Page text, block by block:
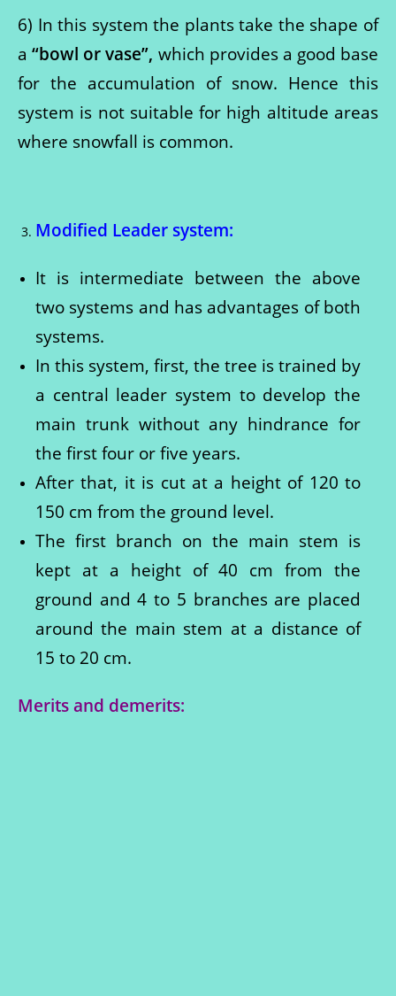
6) In this system the plants take the shape of
a“bowl or vase”, which provides a good base
for the accumulation of snow. Hence this
system is not suitable for high altitude areas
where snowfall is common.
Modified Leader system:
It is intermediate between the above
two systems and has advantages of both
systems.
In this system, first, the tree is trained by
a central leader system to develop the
main trunk without any hindrance for
the first four or five years.
After that, it is cut at a height of 120 to
150 cm from the ground level.
The first branch on the main stem is
kept at a height of 40 cm from the
ground and 4 to 5 branches are placed
around the main stem at a distance of
15 to 20 cm.
Merits and demerits: